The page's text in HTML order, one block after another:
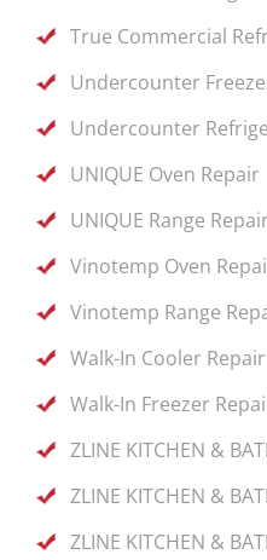
True Commercial
Undercounter
Undercounter
UNIQUE Oven Repair
UNIQUE Range Repair
Vinotemp Oven
Vinotemp Range
Walk-In Cooler Repair
Walk-In Freezer
ZLINE KITCHEN &
ZLINE KITCHEN &
ZLINE KITCHEN &